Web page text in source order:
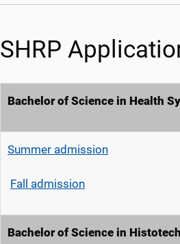
SHRP
Bachelor of Science in Health
Summer admission
Fall admission
Bachelor of Science in